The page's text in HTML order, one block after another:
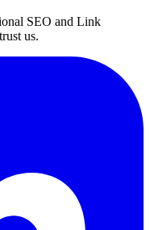
SEO and Link
us.